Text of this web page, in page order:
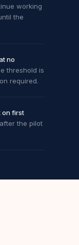
working
the
no
threshold is
required.
on first
the pilot